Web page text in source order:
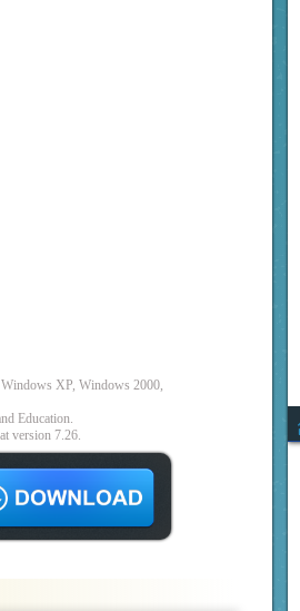
XP, Windows 2000,
Education.
version 7.26.